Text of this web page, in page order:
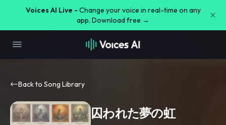
Voices AI Live - Change your voice in real-time on any
app. Download free →
Back to Song Library
囚われた夢の虹